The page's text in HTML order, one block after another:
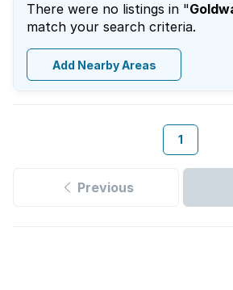
There were no listings in "
match your search criteria.
Add Nearby Areas
1
Previous